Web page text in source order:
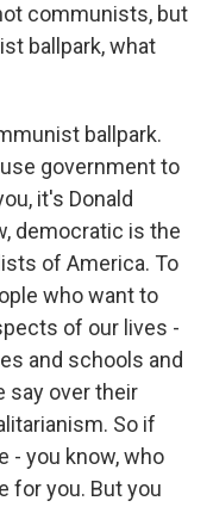
communists, but
ballpark, what
ballpark.
government to
it's Donald
democratic is the
of America. To
who want to
of our lives -
and schools and
say over their
So if
- you know, who
for you. But you